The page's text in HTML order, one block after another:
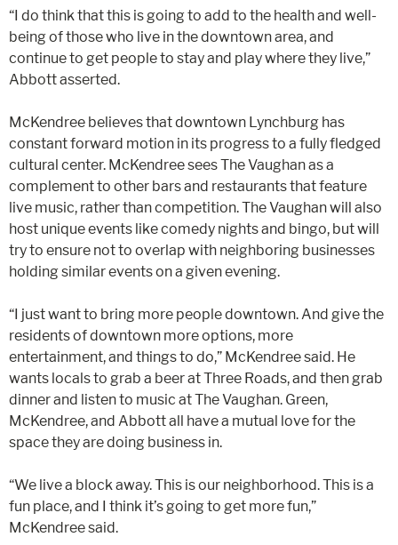
“I do think that this is going to add to the health and well-
being of those who live in the downtown area, and
continue to get people to stay and play where they live,”
Abbott asserted.
McKendree believes that downtown Lynchburg has
constant forward motion in its progress to a fully fledged
cultural center. McKendree sees The Vaughan as a
complement to other bars and restaurants that feature
live music, rather than competition. The Vaughan will also
host unique events like comedy nights and bingo, but will
try to ensure not to overlap with neighboring businesses
holding similar events on a given evening.
“I just want to bring more people downtown. And give the
residents of downtown more options, more
entertainment, and things to do,” McKendree said. He
wants locals to grab a beer at Three Roads, and then grab
dinner and listen to music at The Vaughan. Green,
McKendree, and Abbott all have a mutual love for the
space they are doing business in.
“We live a block away. This is our neighborhood. This is a
fun place, and I think it’s going to get more fun,”
McKendree said.